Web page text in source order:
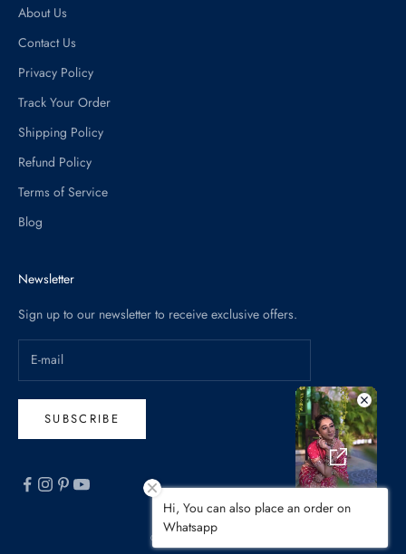
About Us
Contact Us
Privacy Policy
Track Your Order
Shipping Policy
Refund Policy
Terms of Service
Blog
Newsletter
Sign up to our newsletter to receive exclusive offers.
SUBSCRIBE
© 2026 - Pratibha Sarees
Hi, You can also place an order on
Whatsapp